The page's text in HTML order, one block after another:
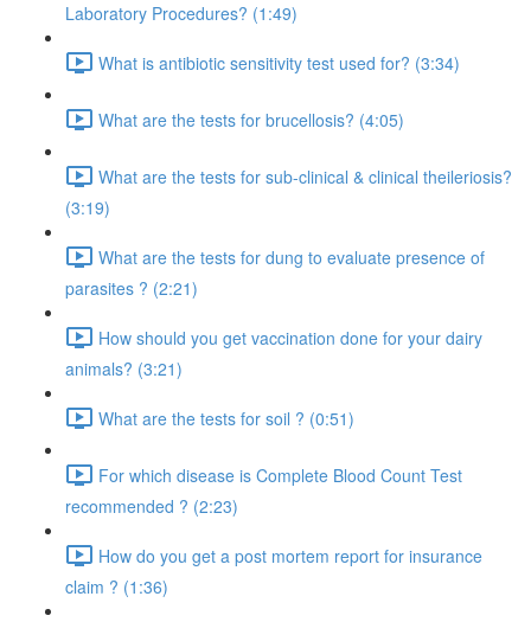
Laboratory Procedures? (1:49)
What is antibiotic sensitivity test used for? (3:34)
What are the tests for brucellosis? (4:05)
What are the tests for sub-clinical & clinical theileriosis?
(3:19)
What are the tests for dung to evaluate presence of
parasites ? (2:21)
How should you get vaccination done for your dairy
animals? (3:21)
What are the tests for soil ? (0:51)
For which disease is Complete Blood Count Test
recommended ? (2:23)
How do you get a post mortem report for insurance
claim ? (1:36)